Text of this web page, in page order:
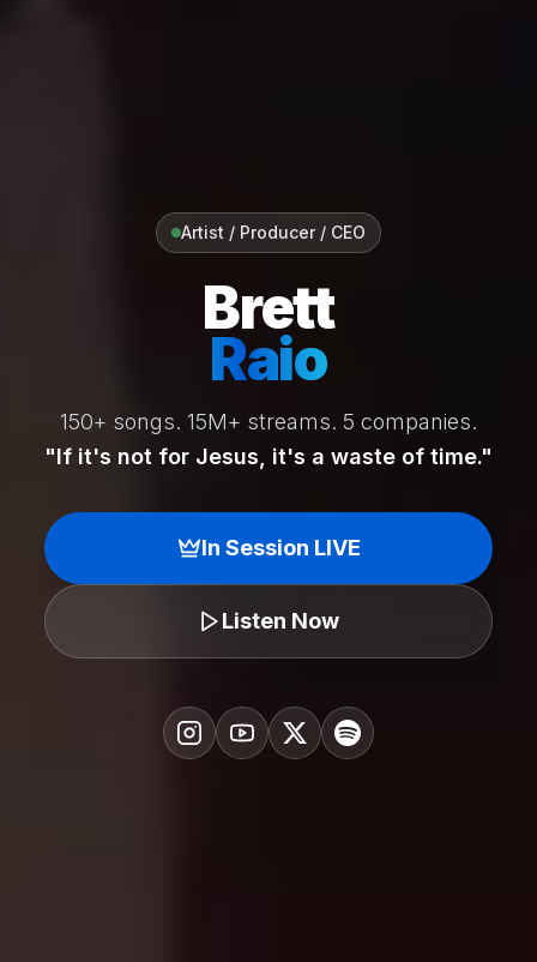
Artist / Producer / CEO
Brett
Raio
150+ songs. 15M+ streams. 5 companies.
"If it's not for Jesus, it's a waste of time."
In Session LIVE
Listen Now